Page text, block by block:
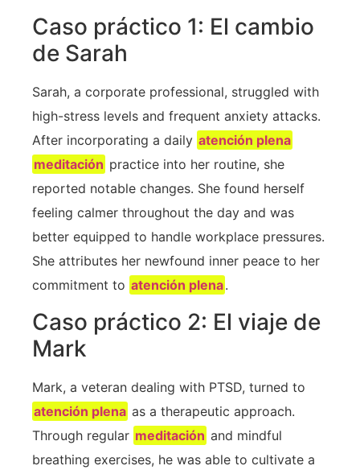
Caso práctico 1: El cambio
de Sarah
Sarah, a corporate professional, struggled with
high-stress levels and⁣ frequent anxiety attacks.
After incorporating a daily‍ atención plena
meditación practice into her‍ routine, she
reported notable changes. She found herself
feeling calmer throughout the day and was
better equipped ​to handle workplace pressures.
She​ attributes her newfound inner peace to​ her
commitment to atención plena.
Caso práctico 2: El viaje de
Mark
Mark, a veteran dealing with PTSD, turned to⁤
atención plena ​ as a therapeutic approach.
Through regular ⁢ meditación and ⁢mindful
breathing exercises, he was able ⁣to cultivate a